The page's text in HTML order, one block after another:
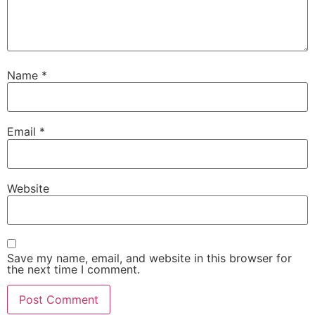
Name *
Email *
Website
Save my name, email, and website in this browser for
the next time I comment.